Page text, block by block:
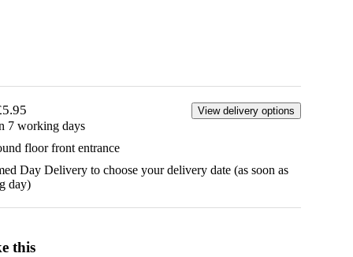
View delivery options
7 working days
floor front entrance
Day Delivery to choose your delivery date (as soon as
day)
this